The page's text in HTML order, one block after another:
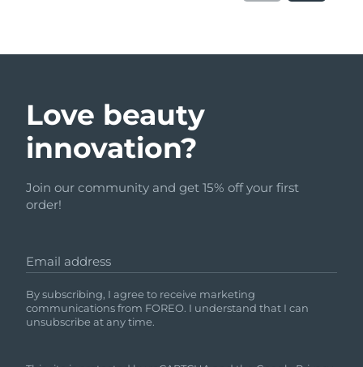
Love beauty
innovation?
Join our community and get 15% off your first
order!
Email address
By subscribing, I agree to receive marketing
communications from FOREO. I understand that I can
unsubscribe at any time.